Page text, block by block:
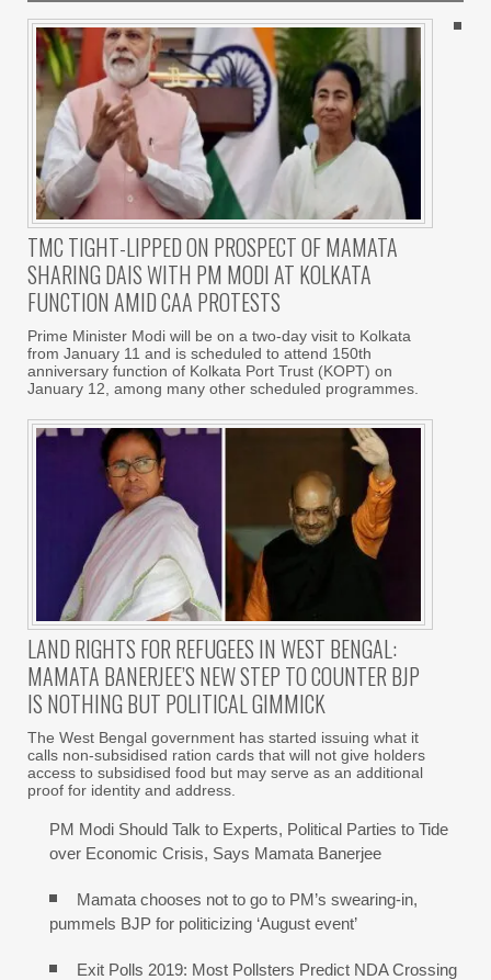
TMC TIGHT-LIPPED ON PROSPECT OF MAMATA
SHARING DAIS WITH PM MODI AT KOLKATA
FUNCTION AMID CAA PROTESTS
Prime Minister Modi will be on a two-day visit to Kolkata
from January 11 and is scheduled to attend 150th
anniversary function of Kolkata Port Trust (KOPT) on
January 12, among many other scheduled programmes.
LAND RIGHTS FOR REFUGEES IN WEST BENGAL:
MAMATA BANERJEE’S NEW STEP TO COUNTER BJP
IS NOTHING BUT POLITICAL GIMMICK
The West Bengal government has started issuing what it
calls non-subsidised ration cards that will not give holders
access to subsidised food but may serve as an additional
proof for identity and address.
PM Modi Should Talk to Experts, Political Parties to Tide
over Economic Crisis, Says Mamata Banerjee
Mamata chooses not to go to PM’s swearing-in,
pummels BJP for politicizing ‘August event’
Exit Polls 2019: Most Pollsters Predict NDA Crossing